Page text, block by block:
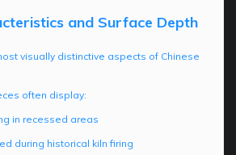
and Surface Depth
visually distinctive aspects of Chinese
often display:
in recessed areas
during historical kiln firing